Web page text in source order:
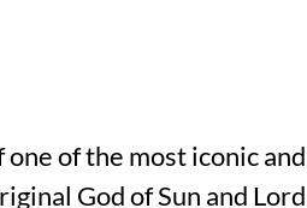
of the most iconic
God of Sun and